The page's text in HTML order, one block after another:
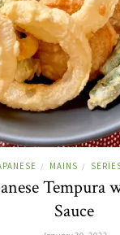
/ MAINS /
Sauce